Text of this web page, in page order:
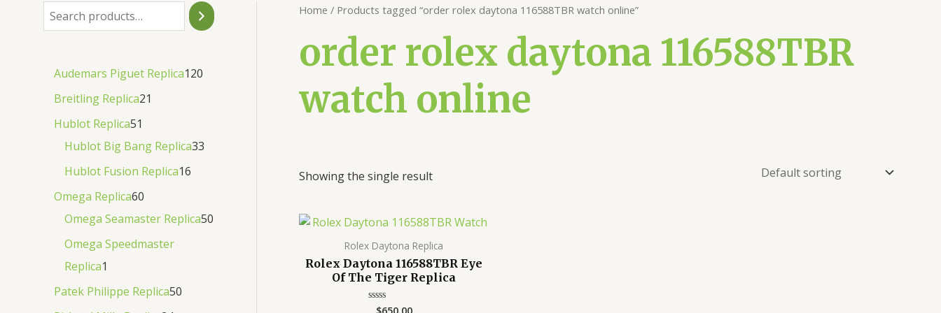
Audemars Piguet Replica120
Breitling Replica21
Hublot Replica51
Hublot Big Bang Replica33
Hublot Fusion Replica16
Omega Replica60
Omega Seamaster Replica50
Omega Speedmaster
Replica1
Patek Philippe Replica50
Home / Products tagged “order rolex daytona 116588TBR watch online”
order rolex daytona 116588TBR
watch online
Showing the single result
Rolex Daytona Replica
Rolex Daytona 116588TBR Eye
Of The Tiger Replica
Rated
$650.00